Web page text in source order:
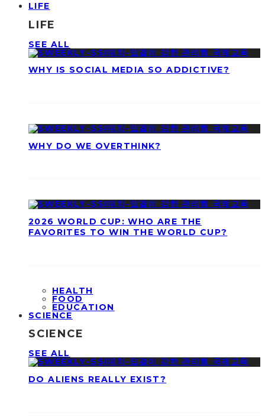
LIFE
LIFE
SEE ALL
WHY IS SOCIAL MEDIA SO ADDICTIVE?
WHY DO WE OVERTHINK?
2026 WORLD CUP: WHO ARE THE
FAVORITES TO WIN THE WORLD CUP?
HEALTH
FOOD
EDUCATION
SCIENCE
SCIENCE
SEE ALL
DO ALIENS REALLY EXIST?